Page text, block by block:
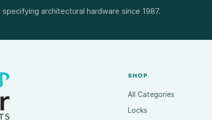
architectural hardware since 1987.
SHOP
All Categories
Locks